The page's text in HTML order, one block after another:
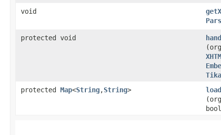
void
protected void
protected Map<String,​String>